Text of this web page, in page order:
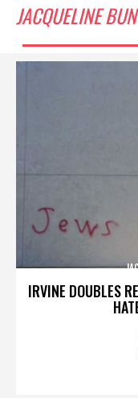
JACQUELINE
IRVINE DOUBLES